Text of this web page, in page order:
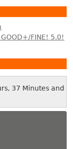
FINE! 5.0!
37 Minutes and